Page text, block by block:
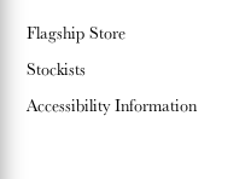
Flagship Store
Stockists
Accessibility Information